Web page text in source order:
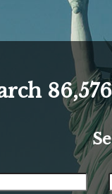
86,576